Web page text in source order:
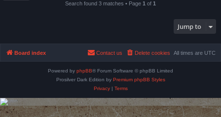
Search found 3 matches • Page 1 of 1
Jump to
Board index All times are UTC
Delete cookies
Contact us
Powered by phpBB® Forum Software © phpBB Limited
Prosilver Dark Edition by Premium phpBB Styles
Privacy| Terms